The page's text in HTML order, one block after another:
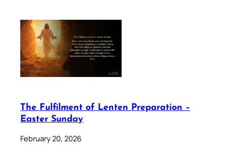
The Fulfilment of Lenten Preparation –
Easter Sunday
February 20, 2026